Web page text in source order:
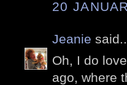
20
Jeanie
Oh, I do
ago, where